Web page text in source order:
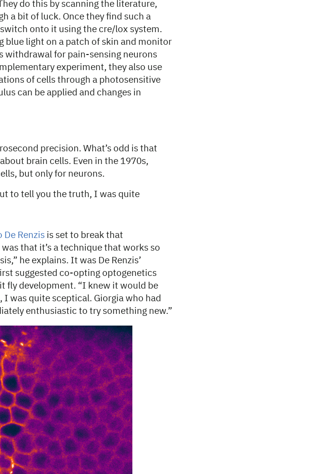
do this by scanning the literature,
a bit of luck. Once they find such a
onto it using the cre/lox system.
blue light on a patch of skin and monitor
withdrawal for pain-sensing neurons
experiment, they also use
of cells through a photosensitive
can be applied and changes in
precision. What’s odd is that
brain cells. Even in the 1970s,
but only for neurons.
to tell you the truth, I was quite
De Renzis is set to break that
that it’s a technique that works so
he explains. It was De Renzis’
suggested co-opting optogenetics
fly development. “I knew it would be
was quite sceptical. Giorgia who had
enthusiastic to try something new.”